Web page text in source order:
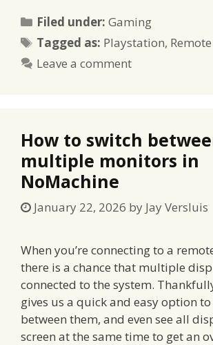
Filed under:Categories
Gaming
Tagged as: Tags
Playstation,
Leave a comment
How to switch
multiple monitors in
NoMachine
January 22, 2026 by Jay Versluis
When you’re connecting to a
there is a chance that multiple
connected to the system.
gives us a quick and easy option
between them, and even see all
screen at the same time to get an